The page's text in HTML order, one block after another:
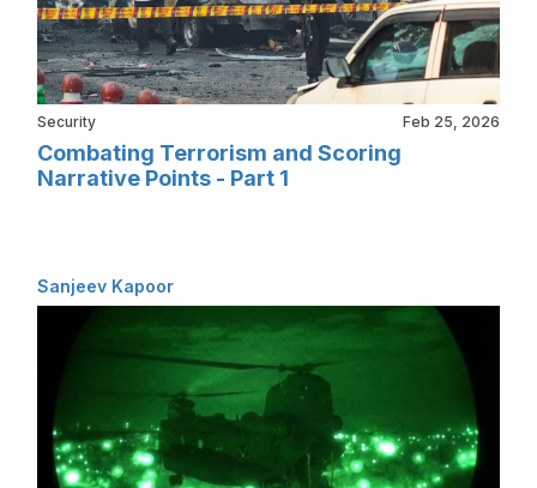
Security Feb 25, 2026
Combating Terrorism and Scoring
Narrative Points - Part 1
Sanjeev Kapoor